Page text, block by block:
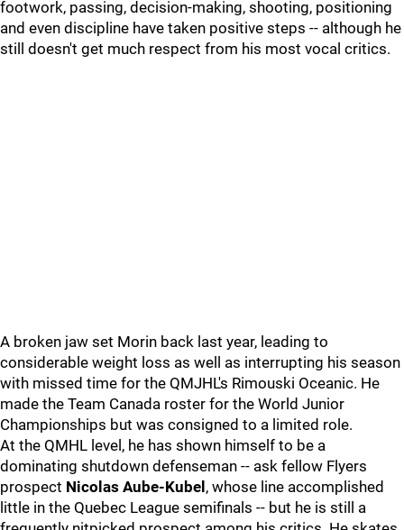
footwork, passing, decision-making, shooting, positioning
and even discipline have taken positive steps -- although he
still doesn't get much respect from his most vocal critics.
A broken jaw set Morin back last year, leading to
considerable weight loss as well as interrupting his season
with missed time for the QMJHL's Rimouski Oceanic. He
made the Team Canada roster for the World Junior
Championships but was consigned to a limited role.
At the QMHL level, he has shown himself to be a
dominating shutdown defenseman -- ask fellow Flyers
prospect Nicolas Aube-Kubel , whose line accomplished
little in the Quebec League semifinals -- but he is still a